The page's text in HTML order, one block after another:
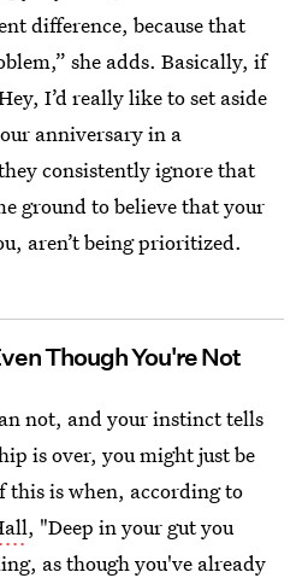
difference, because that
she adds. Basically, if
I’d really like to set aside
anniversary in a
consistently ignore that
ground to believe that your
aren’t being prioritized.
Though You're Not
not, and your instinct tells
is over, you might just be
this is when, according to
, "Deep in your gut you
as though you've already